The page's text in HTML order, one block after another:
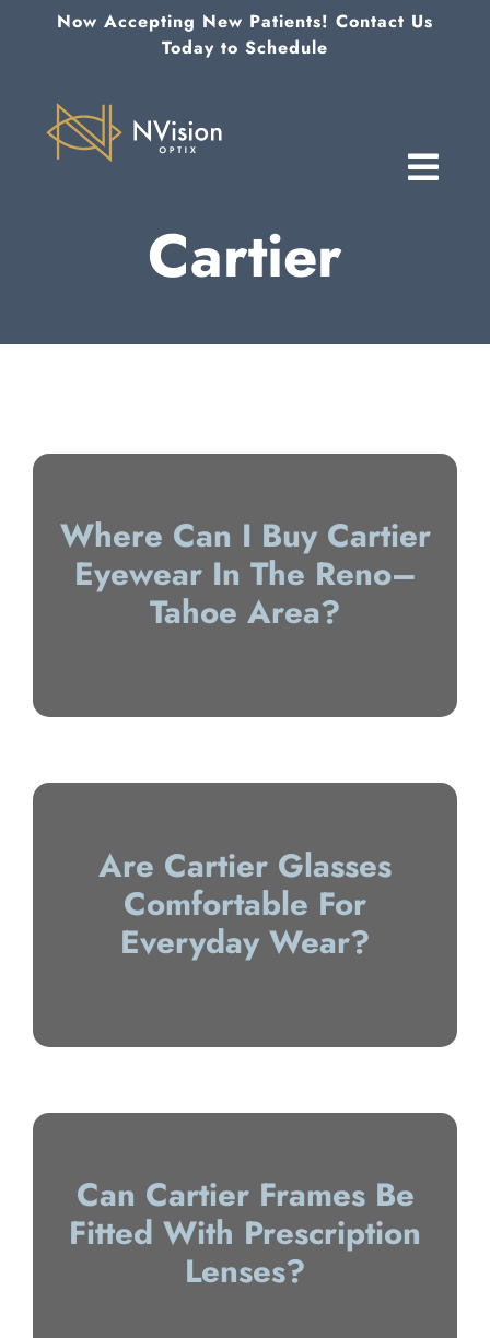
Now Accepting New Patients! Contact Us
Today to Schedule
Cartier
Where Can I Buy Cartier
Eyewear In The Reno–
Tahoe Area?
Are Cartier Glasses
Comfortable For
Everyday Wear?
Can Cartier Frames Be
Fitted With Prescription
Lenses?